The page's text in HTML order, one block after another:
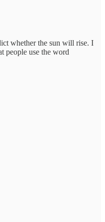
whether the sun will rise. I
people use the word